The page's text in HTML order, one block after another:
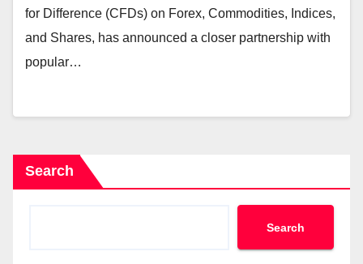
for Difference (CFDs) on Forex, Commodities, Indices,
and Shares, has announced a closer partnership with
popular…
Search
Search